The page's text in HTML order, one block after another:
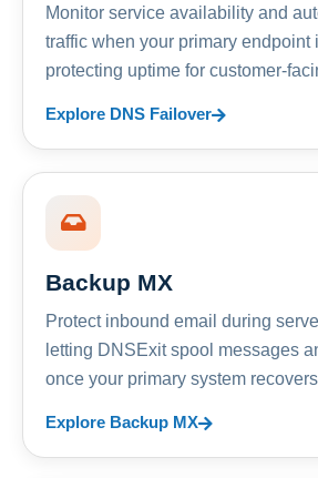
Monitor service availability and
traffic when your primary
protecting uptime for customer-
Explore DNS Failover
Backup MX
Protect inbound email during
letting DNSExit spool messages
once your primary system
Explore Backup MX